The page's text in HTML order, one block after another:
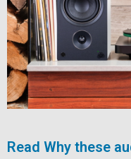
Read Why these